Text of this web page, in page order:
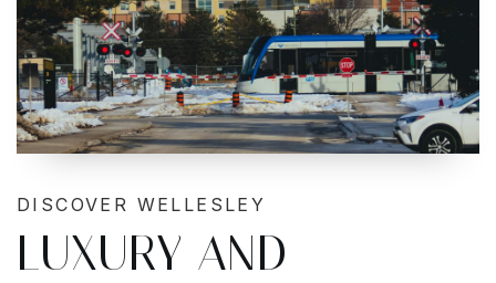
DISCOVER WELLESLEY
LUXURY AND